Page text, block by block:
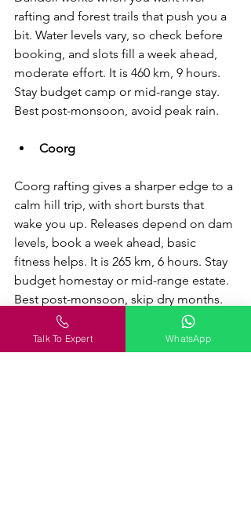
rafting and forest trails that push you a
bit. Water levels vary, so check before
booking, and slots fill a week ahead,
moderate effort. It is 460 km, 9 hours.
Stay budget camp or mid-range stay.
Best post-monsoon, avoid peak rain.
Coorg
Coorg rafting gives a sharper edge to a
calm hill trip, with short bursts that
wake you up. Releases depend on dam
levels, book a week ahead, basic
fitness helps. It is 265 km, 6 hours. Stay
budget homestay or mid-range estate.
Best post-monsoon, skip dry months.
Ramanagara
Talk To Expert WhatsApp